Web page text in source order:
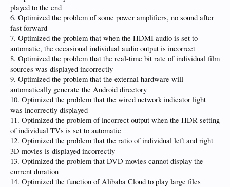
played to the end
6. Optimized the problem of some power amplifiers, no sound after
fast forward
7. Optimized the problem that when the HDMI audio is set to
automatic, the occasional individual audio output is incorrect
8. Optimized the problem that the real-time bit rate of individual film
sources was displayed incorrectly
9. Optimized the problem that the external hardware will
automatically generate the Android directory
10. Optimized the problem that the wired network indicator light
was incorrectly displayed
11. Optimized the problem of incorrect output when the HDR setting
of individual TVs is set to automatic
12. Optimized the problem that the ratio of individual left and right
3D movies is displayed incorrectly
13. Optimized the problem that DVD movies cannot display the
current duration
14. Optimized the function of Alibaba Cloud to play large files